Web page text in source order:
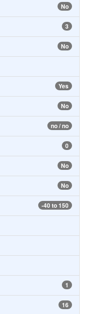
No
3
No
Yes
No
no / no
0
No
No
-40 to 150
1
16